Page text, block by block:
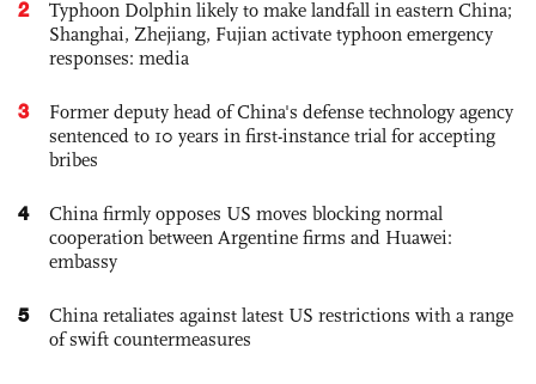
2
Typhoon Dolphin likely to make landfall in eastern China;
Shanghai, Zhejiang, Fujian activate typhoon emergency
responses: media
3
Former deputy head of China's defense technology agency
sentenced to 10 years in first-instance trial for accepting
bribes
4
China firmly opposes US moves blocking normal
cooperation between Argentine firms and Huawei:
embassy
5
China retaliates against latest US restrictions with a range
of swift countermeasures